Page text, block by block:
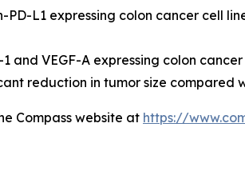
L1 expressing colon cancer cell
VEGF-A expressing colon
reduction in tumor size compared
Compass website at https://